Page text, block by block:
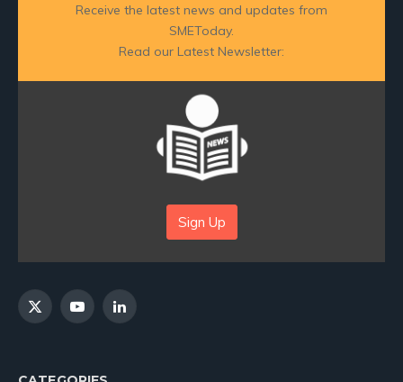
Receive the latest news and updates from
SMEToday.
Read our Latest Newsletter:
Sign Up
X
YouTubeLinkedIn